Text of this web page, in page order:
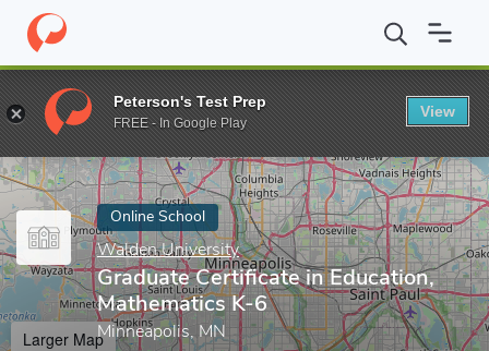
Home Online Schools Walden University Graduate Certificate
Enter a keyword
Online School
Walden University
Graduate Certificate in Education,
Mathematics K-6
Minneapolis, MN
Larger Map
Peterson's Test Prep
FREE - In Google Play
View